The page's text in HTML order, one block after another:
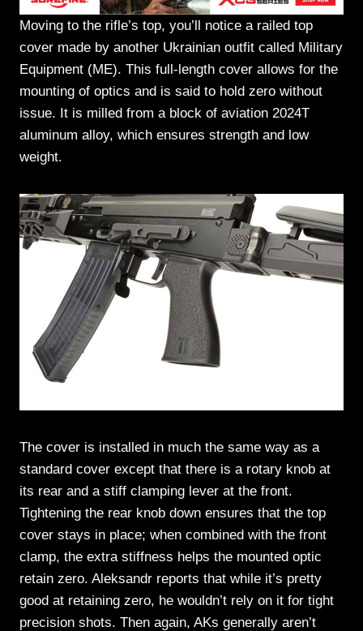
Moving to the rifle’s top, you’ll notice a railed top
cover made by another Ukrainian outfit called Military
Equipment (ME). This full-length cover allows for the
mounting of optics and is said to hold zero without
issue. It is milled from a block of aviation 2024T
aluminum alloy, which ensures strength and low
weight.
The cover is installed in much the same way as a
standard cover except that there is a rotary knob at
its rear and a stiff clamping lever at the front.
Tightening the rear knob down ensures that the top
cover stays in place; when combined with the front
clamp, the extra stiffness helps the mounted optic
retain zero. Aleksandr reports that while it’s pretty
good at retaining zero, he wouldn’t rely on it for tight
precision shots. Then again, AKs generally aren’t